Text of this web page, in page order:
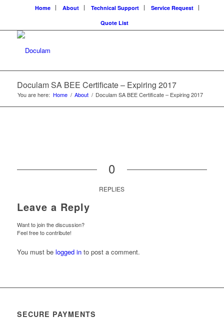
Home About Technical Support
Service Request
Quote List
Doculam SA BEE Certificate – Expiring 2017
You are here: Home / About / Doculam SA BEE Certificate – Expiring 2017
0
REPLIES
Leave a Reply
Want to join the discussion?
Feel free to contribute!
You must be logged into post a comment.
SECURE PAYMENTS